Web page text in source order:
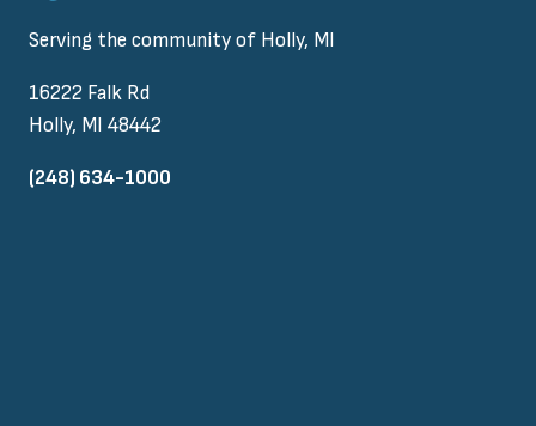
Serving the community of Holly, MI
16222 Falk Rd
Holly, MI 48442
(248) 634-1000